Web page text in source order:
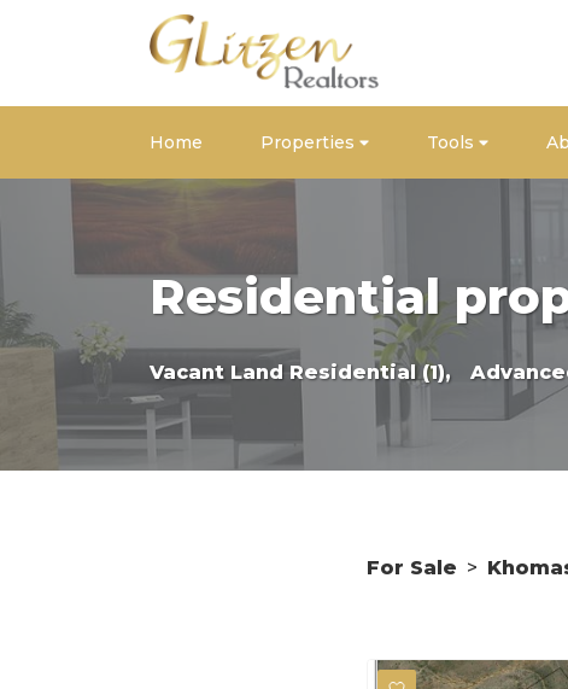
Home Properties Tools
Residential
Vacant Land Residential (1),
For Sale >